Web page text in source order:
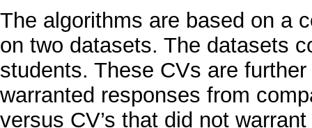
The algorithms are based on a
on two datasets. The datasets
students. These CVs are
warranted responses from
versus CV’s that did not